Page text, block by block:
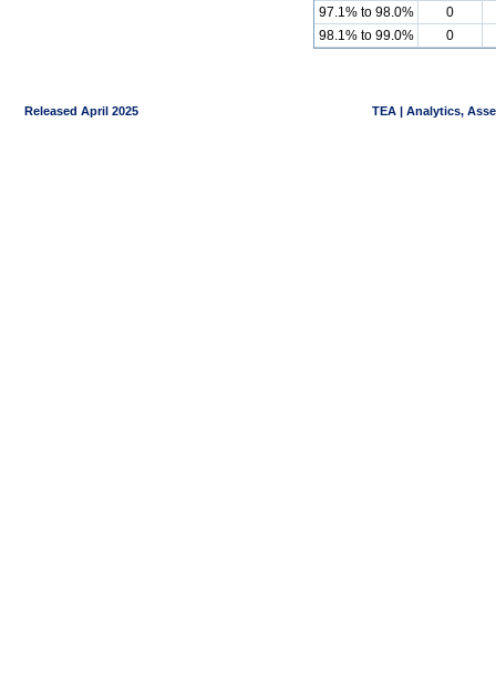
97.1% to 98.0%
0
98.1% to 99.0%
0
Released April 2025 TEA | Analytics,